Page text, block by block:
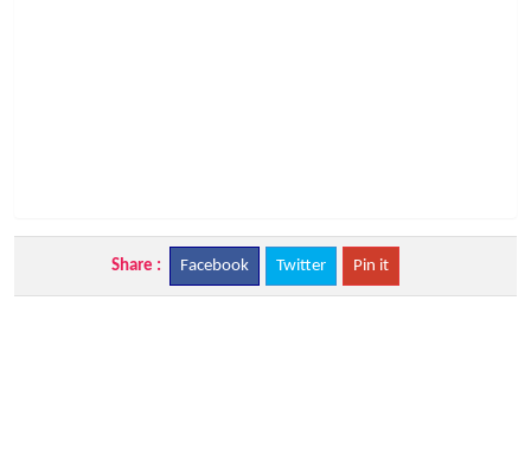
Share : Facebook Twitter Pin it